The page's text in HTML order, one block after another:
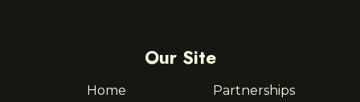
Our Site
Home
Partnerships